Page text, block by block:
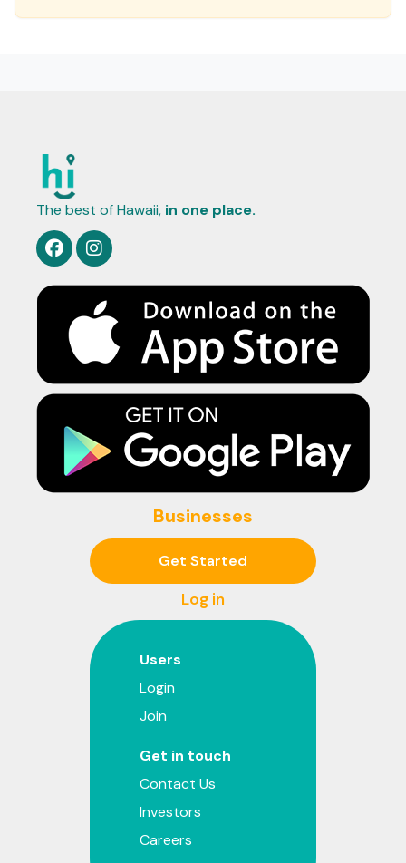
The best of Hawaii, in one place.
Businesses
Get Started
Log in
Users
Login
Join
Get in touch
Contact Us
Investors
Careers